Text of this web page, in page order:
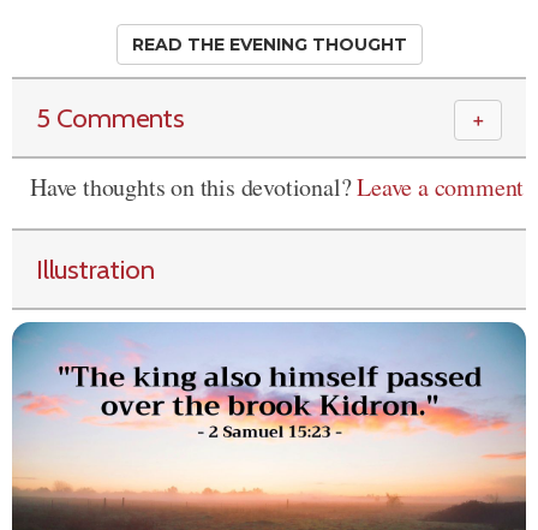
READ THE EVENING THOUGHT
5 Comments ＋
Have thoughts on this devotional?Leave a comment
Illustration